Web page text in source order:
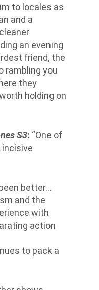
to locales as
and a
an evening
friend, the
rambling you
they
holding on
S3: “One of
incisive
better…
and the
with
action
to pack a